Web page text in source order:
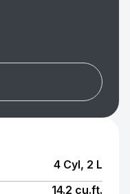
4 Cyl, 2 L
14.2 cu.ft.